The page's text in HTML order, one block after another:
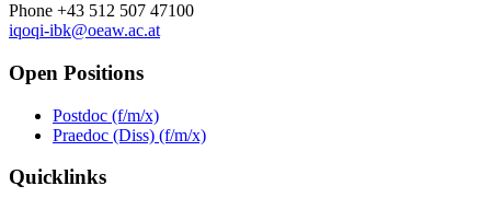
Phone +43 512 507 47100
iqoqi-ibk@oeaw.ac.at
Open Positions
Postdoc (f/m/x)
Praedoc (Diss) (f/m/x)
Quicklinks